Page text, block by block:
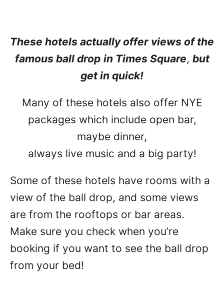
These hotels actually offer views of the
famous ball drop in Times Square, but
get in quick!
Many of these hotels also offer NYE
packages which include open bar,
maybe dinner,
always live music and a big party!
Some of these hotels have rooms with a
view of the ball drop, and some views
are from the rooftops or bar areas.
Make sure you check when you’re
booking if you want to see the ball drop
from your bed!